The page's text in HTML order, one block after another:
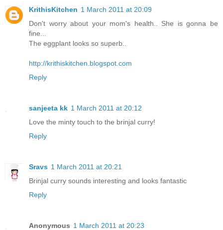
KrithisKitchen 1 March 2011 at 20:09
Don't worry about your mom's health.. She is gonna be
fine...
The eggplant looks so superb..
http://krithiskitchen.blogspot.com
Reply
sanjeeta kk 1 March 2011 at 20:12
Love the minty touch to the brinjal curry!
Reply
Sravs 1 March 2011 at 20:21
Brinjal curry sounds interesting and looks fantastic
Reply
Anonymous 1 March 2011 at 20:23